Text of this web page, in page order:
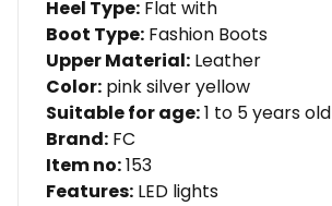
Heel Type: Flat with
Boot Type: Fashion Boots
Upper Material: Leather
Color: pink silver yellow
Suitable for age:1 to 5 years old
Brand: FC
Item no:153
Features: LED lights